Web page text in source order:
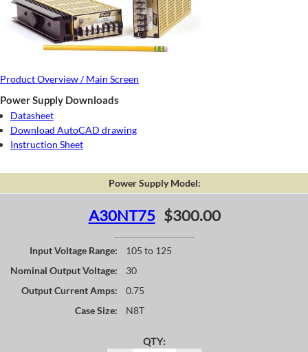
Product Overview / Main Screen
Power Supply Downloads
Datasheet
Download AutoCAD drawing
Instruction Sheet
Power Supply Model:
A30NT75 $300.00
Input Voltage Range:
105 to 125
Nominal Output Voltage:
30
Output Current Amps:
0.75
Case Size:
N8T
QTY: